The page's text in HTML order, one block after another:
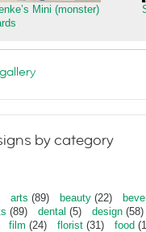
Mini (monster)
by category
arts (89) beauty (22)
(89) dental (5) design (58)
film (24) florist (31) food